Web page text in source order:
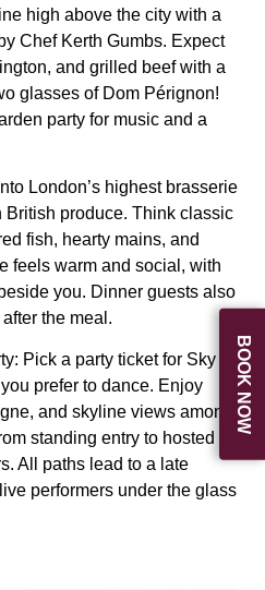
BOOK NOW
high above the city with a
Chef Kerth Gumbs. Expect
and grilled beef with a
glasses of Dom Pérignon!
party for music and a
London’s highest brasserie
British produce. Think classic
fish, hearty mains, and
feels warm and social, with
you. Dinner guests also
the meal.
Pick a party ticket for Sky
prefer to dance. Enjoy
and skyline views among
standing entry to hosted
All paths lead to a late
performers under the glass